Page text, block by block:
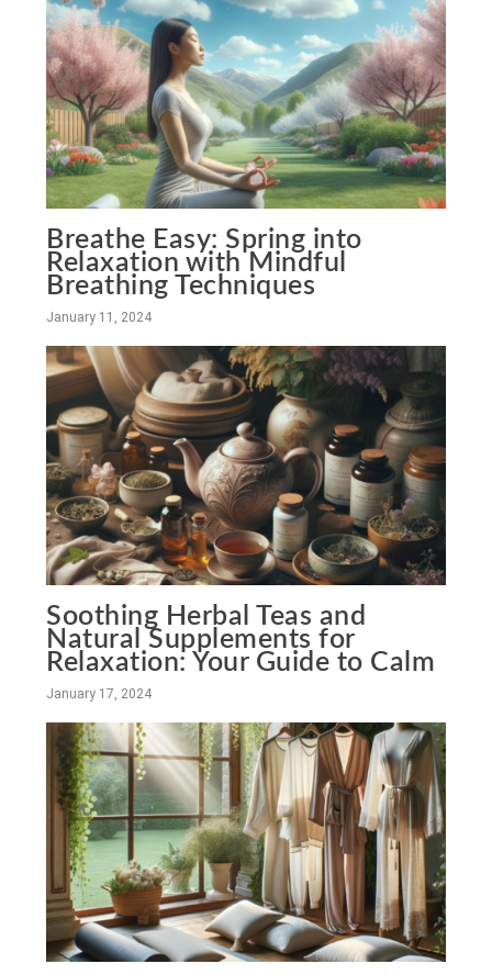
Breathe Easy: Spring into
Relaxation with Mindful
Breathing Techniques
January 11, 2024
Soothing Herbal Teas and
Natural Supplements for
Relaxation: Your Guide to Calm
January 17, 2024